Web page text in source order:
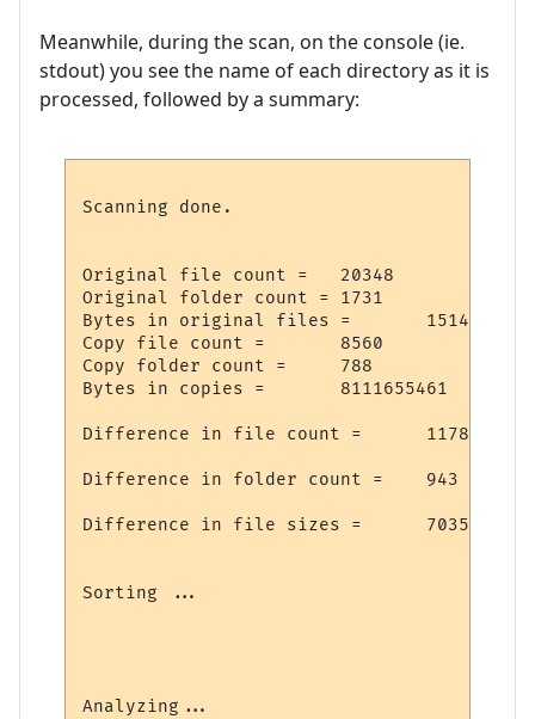
Meanwhile, during the scan, on the console (ie.
stdout) you see the name of each directory as it is
processed, followed by a summary:
Scanning done.
Original file count =   20348
Original folder count = 1731
Bytes in original files =
Copy file count =       8560
Copy folder count =     788
Bytes in copies =       8111655461
Difference in file count =      11788
Difference in folder count =    943
Difference in file sizes =
Sorting ...
Analyzing...